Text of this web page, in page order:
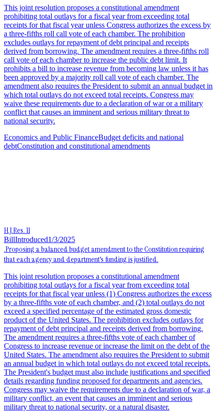
This joint resolution proposes a constitutional amendment
prohibiting total outlays for a fiscal year from exceeding total
receipts for that fiscal year unless Congress authorizes the excess by
a three-fifths roll call vote of each chamber. The prohibition
excludes outlays for repayment of debt principal and receipts
derived from borrowing. The amendment requires a three-fifths roll
call vote of each chamber to increase the public debt limit. It
prohibits a bill to increase revenue from becoming law unless it has
been approved by a majority roll call vote of each chamber. The
amendment also requires the President to submit an annual budget in
which total outlays do not exceed total receipts. Congress may
waive these requirements due to a declaration of war or a military
conflict that causes an imminent and serious military threat to
national security.
Economics and Public FinanceBudget deficits and national
debtConstitution and constitutional amendments
H.J.Res. 11
BillIntroduced1/3/2025
.Proposing a balanced budget amendment to the Constitution requiring
that each agency and department's funding is justified.
This joint resolution proposes a constitutional amendment
prohibiting total outlays for a fiscal year from exceeding total
receipts for that fiscal year unless (1) Congress authorizes the excess
by a three-fifths vote of each chamber, and (2) total outlays do not
exceed a specified percentage of the estimated gross domestic
product of the United States. The prohibition excludes outlays for
repayment of debt principal and receipts derived from borrowing.
The amendment requires a three-fifths vote of each chamber of
Congress to increase revenue or increase the limit on the debt of the
United States. The amendment also requires the President to submit
an annual budget in which total outlays do not exceed total receipts.
The President's budget must also include justifications and specified
details regarding funding proposed for departments and agencies.
Congress may waive the requirements due to a declaration of war, a
military conflict, an event that causes an imminent and serious
military threat to national security, or a natural disaster.